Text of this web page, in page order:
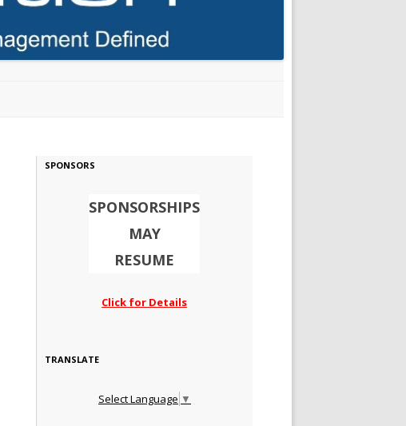
SPONSORS
SPONSORSHIPS
MAY
RESUME
Click for Details
TRANSLATE
Select Language ▼